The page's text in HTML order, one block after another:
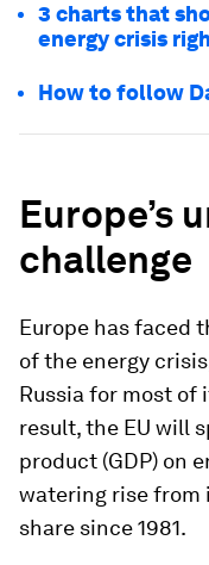
3 charts that
energy crisis
How to follow
Europe’s
challenge
Europe has faced
of the energy
Russia for most of
result, the EU will
product (GDP) on
watering rise from
share since 1981.